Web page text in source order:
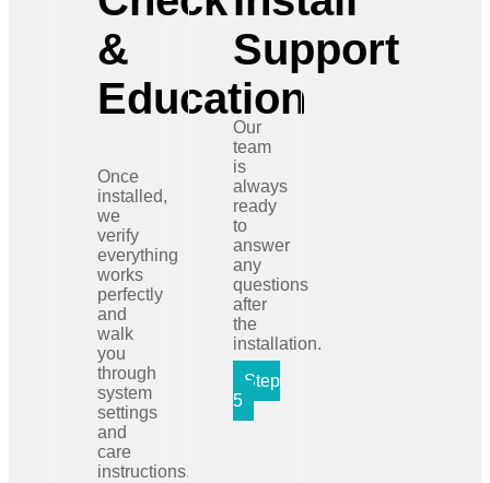
&
Education
Once
installed,
we
verify
everything
works
perfectly
and
walk
you
through
system
settings
and
care
instructions.
Support
Our
team
is
always
ready
to
answer
any
questions
after
the
installation.
Step
5